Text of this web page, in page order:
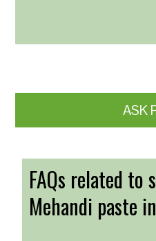
ASK
FAQs related to
Mehandi paste